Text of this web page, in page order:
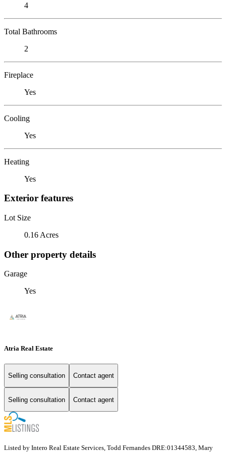
4
Total Bathrooms
2
Fireplace
Yes
Cooling
Yes
Heating
Yes
Exterior features
Lot Size
0.16 Acres
Other property details
Garage
Yes
Atria Real Estate
Selling consultation Contact agent
Selling consultation Contact agent
Listed by Intero Real Estate Services, Todd Fernandes DRE:01344583, Mary